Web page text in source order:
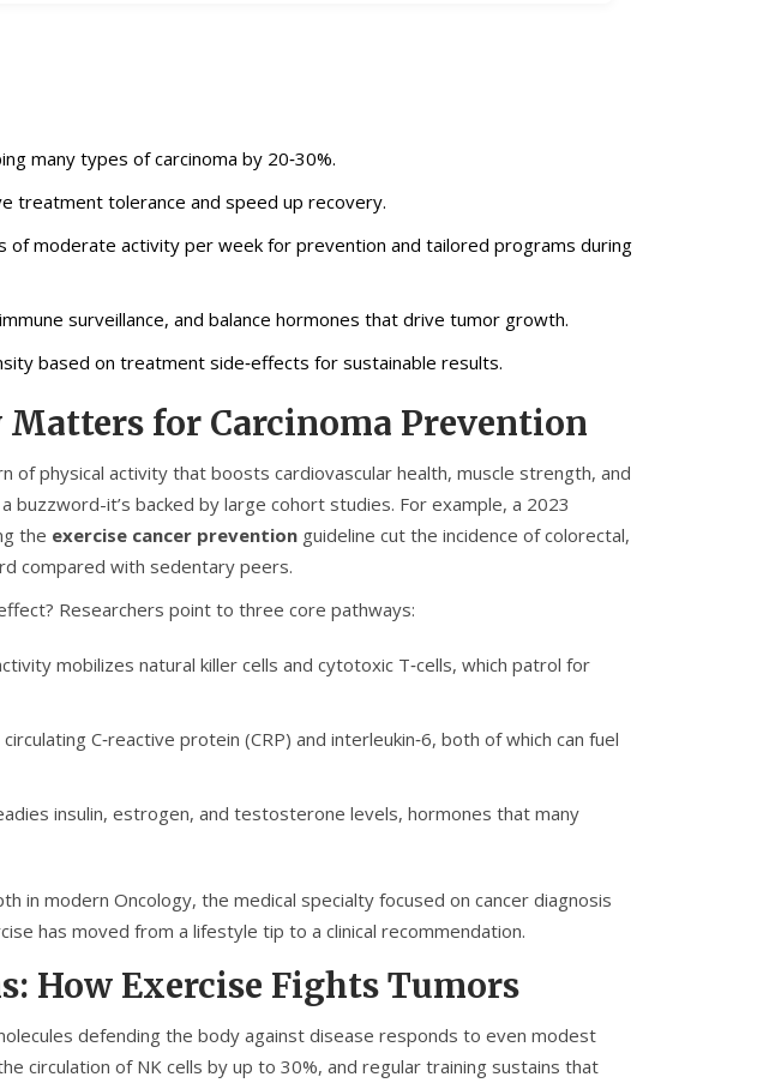
many types of carcinoma by 20‑30%.
treatment tolerance and speed up recovery.
of moderate activity per week for prevention and tailored programs during
surveillance, and balance hormones that drive tumor growth.
based on treatment side‑effects for sustainable results.
for Carcinoma Prevention
of physical activity that boosts cardiovascular health, muscle strength, and
buzzword-it’s backed by large cohort studies. For example, a 2023
the exercise cancer prevention guideline cut the incidence of colorectal,
compared with sedentary peers.
Researchers point to three core pathways:
mobilizes natural killer cells and cytotoxic T‑cells, which patrol for
C‑reactive protein (CRP) and interleukin‑6, both of which can fuel
insulin, estrogen, and testosterone levels, hormones that many
in modern Oncology, the medical specialty focused on cancer diagnosis
has moved from a lifestyle tip to a clinical recommendation.
How Exercise Fights Tumors
defending the body against disease responds to even modest
circulation of NK cells by up to 30%, and regular training sustains that